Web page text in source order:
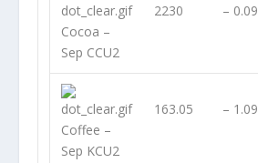
Cocoa –
Sep CCU2
2230 – 0.09
Coffee –
Sep KCU2
163.05 – 1.09